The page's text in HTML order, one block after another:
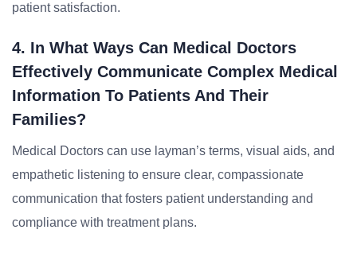
patient satisfaction.
4. In What Ways Can Medical Doctors
Effectively Communicate Complex Medical
Information To Patients And Their
Families?
Medical Doctors can use layman’s terms, visual aids, and
empathetic listening to ensure clear, compassionate
communication that fosters patient understanding and
compliance with treatment plans.